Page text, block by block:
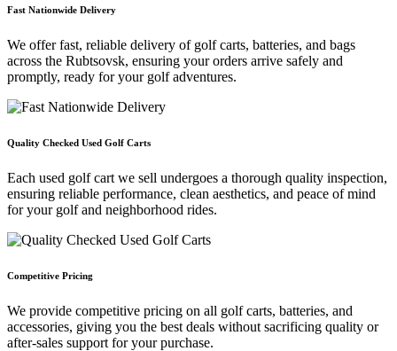
Fast Nationwide Delivery
We offer fast, reliable delivery of golf carts, batteries, and bags
across the Rubtsovsk, ensuring your orders arrive safely and
promptly, ready for your golf adventures.
Quality Checked Used Golf Carts
Each used golf cart we sell undergoes a thorough quality inspection,
ensuring reliable performance, clean aesthetics, and peace of mind
for your golf and neighborhood rides.
Competitive Pricing
We provide competitive pricing on all golf carts, batteries, and
accessories, giving you the best deals without sacrificing quality or
after-sales support for your purchase.